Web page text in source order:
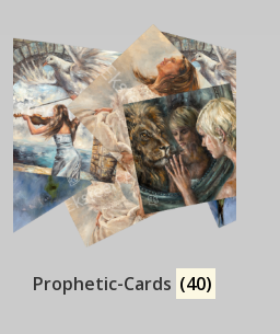
Prophetic-Cards (40)